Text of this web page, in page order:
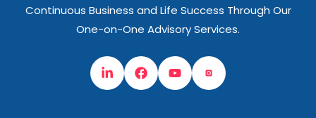
Continuous Business and Life Success Through Our
One-on-One Advisory Services.